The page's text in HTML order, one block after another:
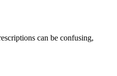
can be confusing,